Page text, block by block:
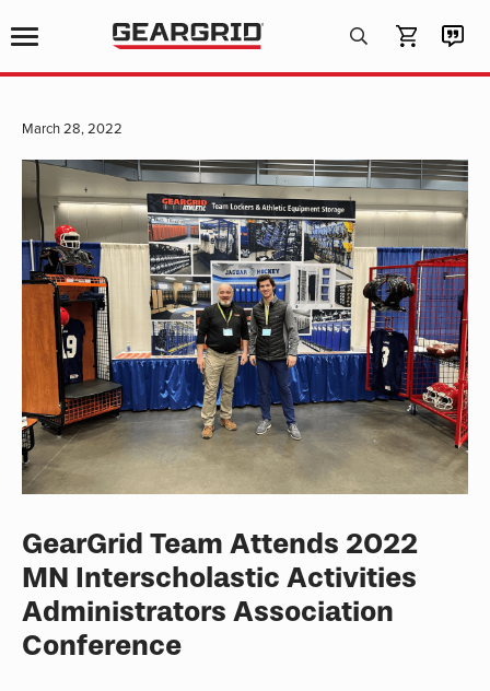
Products
search
March 28, 2022
GearGrid Team Attends 2022
MN Interscholastic Activities
Administrators Association
Conference